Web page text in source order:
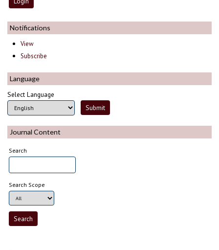
Notifications
View
Subscribe
Language
Select Language
Journal Content
Search
Search Scope